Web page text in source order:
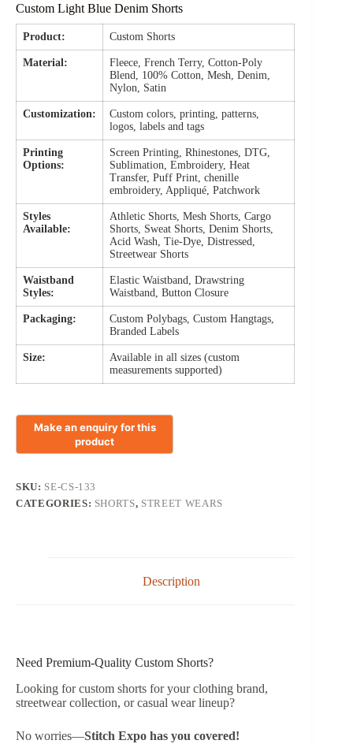
Custom Light Blue Denim Shorts
Product: Custom Shorts
Material:
Fleece, French Terry, Cotton-Poly
Blend, 100% Cotton, Mesh, Denim,
Nylon, Satin
Customization:
Custom colors, printing, patterns,
logos, labels and tags
Printing
Options:
Screen Printing, Rhinestones, DTG,
Sublimation, Embroidery, Heat
Transfer, Puff Print, chenille
embroidery, Appliqué, Patchwork
Styles
Available:
Athletic Shorts, Mesh Shorts, Cargo
Shorts, Sweat Shorts, Denim Shorts,
Acid Wash, Tie-Dye, Distressed,
Streetwear Shorts
Waistband
Styles:
Elastic Waistband, Drawstring
Waistband, Button Closure
Packaging:
Custom Polybags, Custom Hangtags,
Branded Labels
Size:
Available in all sizes (custom
measurements supported)
SKU: SE-CS-133
CATEGORIES: SHORTS, STREET WEARS
Description
Need Premium-Quality Custom Shorts?
Looking for custom shorts for your clothing brand,
streetwear collection, or casual wear lineup?
No worries—Stitch Expo has you covered!